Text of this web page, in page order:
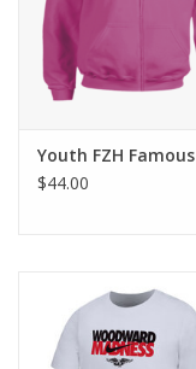
Youth FZH Famous
$44.00